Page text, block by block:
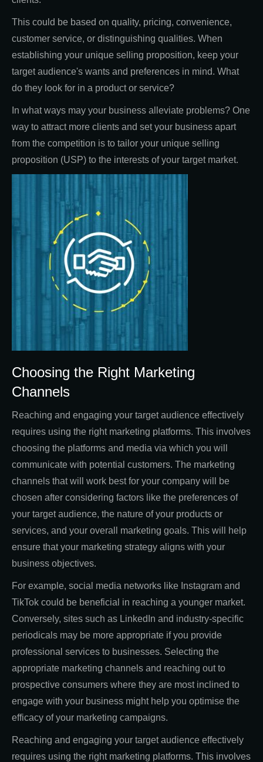
This could be based on quality, pricing, convenience,
customer service, or distinguishing qualities. When
establishing your unique selling proposition, keep your
target audience's wants and preferences in mind. What
do they look for in a product or service?
In what ways may your business alleviate problems? One
way to attract more clients and set your business apart
from the competition is to tailor your unique selling
proposition (USP) to the interests of your target market.
Choosing the Right Marketing
Channels
Reaching and engaging your target audience effectively
requires using the right marketing platforms. This involves
choosing the platforms and media via which you will
communicate with potential customers. The marketing
channels that will work best for your company will be
chosen after considering factors like the preferences of
your target audience, the nature of your products or
services, and your overall marketing goals. This will help
ensure that your marketing strategy aligns with your
business objectives.
For example, social media networks like Instagram and
TikTok could be beneficial in reaching a younger market.
Conversely, sites such as LinkedIn and industry-specific
periodicals may be more appropriate if you provide
professional services to businesses. Selecting the
appropriate marketing channels and reaching out to
prospective consumers where they are most inclined to
engage with your business might help you optimise the
efficacy of your marketing campaigns.
Reaching and engaging your target audience effectively
requires using the right marketing platforms. This involves